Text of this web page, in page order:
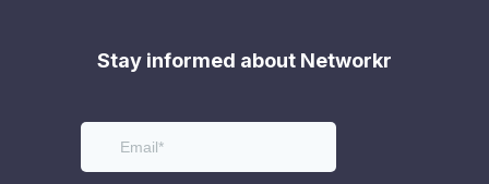
Stay informed about Networkr